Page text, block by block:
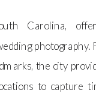
Carolina,
photography.
the city
to capture